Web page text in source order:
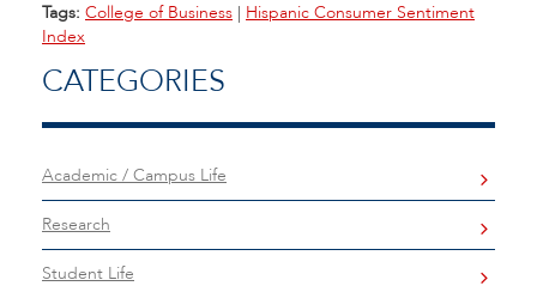
Tags: College of Business | Hispanic Consumer Sentiment
Index
CATEGORIES
Academic / Campus Life
Research
Student Life